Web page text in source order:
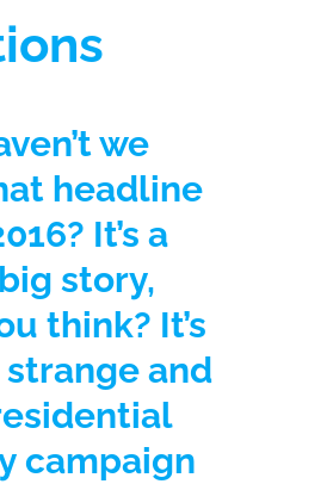
we
headline
It’s a
story,
think? It’s
strange and
campaign